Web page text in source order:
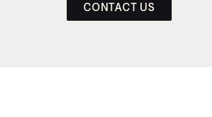
CONTACT US